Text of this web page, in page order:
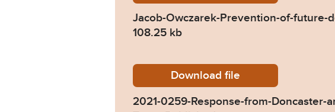
Jacob-Owczarek-Prevention-of-future-
108.25 kb
Download2021-0259-
file
2021-0259-Response-from-Doncaster-